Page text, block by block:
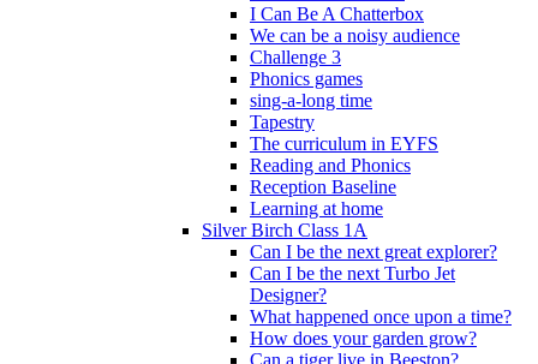
I Can Be A Chatterbox
We can be a noisy audience
Challenge 3
Phonics games
sing-a-long time
Tapestry
The curriculum in EYFS
Reading and Phonics
Reception Baseline
Learning at home
Silver Birch Class 1A
Can I be the next great explorer?
Can I be the next Turbo Jet
Designer?
What happened once upon a time?
How does your garden grow?